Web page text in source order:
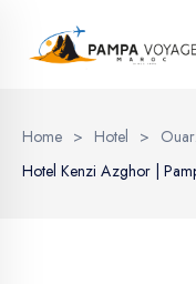
Home > Hotel >
Hotel Kenzi Azghor |